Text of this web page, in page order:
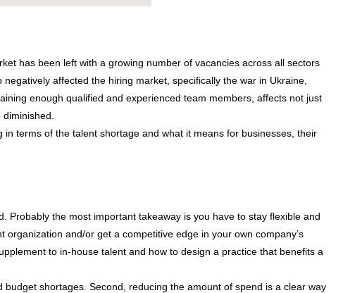
has been left with a growing number of vacancies across all sectors
affected the hiring market, specifically the war in Ukraine,
enough qualified and experienced team members, affects not just
in terms of the talent shortage and what it means for businesses, their
Probably the most important takeaway is you have to stay flexible and
and/or get a competitive edge in your own company’s
to in-house talent and how to design a practice that benefits a
shortages. Second, reducing the amount of spend is a clear way